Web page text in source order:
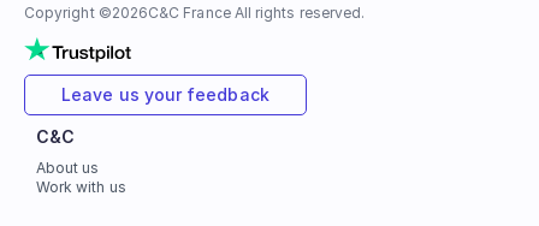
C&C
About us
Work with us
Copyright ©2026C&C France All rights reserved.
Leave us your feedback